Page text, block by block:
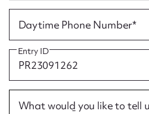
Daytime Phone Number*
Entry ID
What would you like to tell